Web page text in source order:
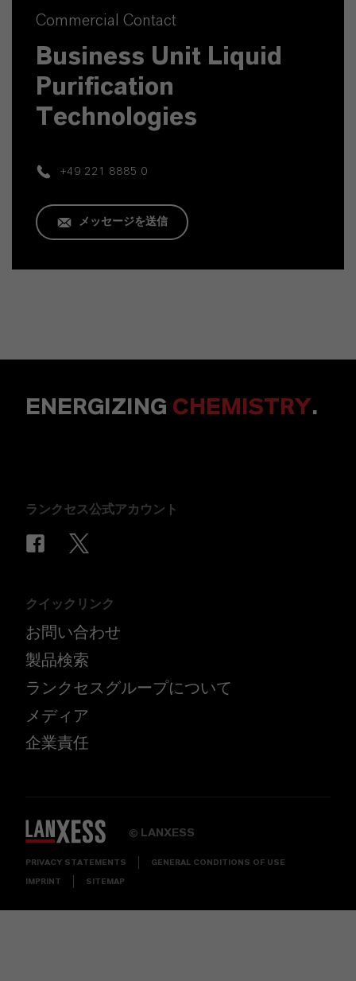
Commercial Contact
Business Unit Liquid
Purification
Technologies
+49 221 8885 0
メッセージを送信
ENERGIZING CHEMISTRY.
ランクセス公式アカウント
クイックリンク
お問い合わせ
製品検索
ランクセスグループについて
メディア
企業責任
© LANXESS
PRIVACY STATEMENTS GENERAL CONDITIONS OF USE
IMPRINT SITEMAP